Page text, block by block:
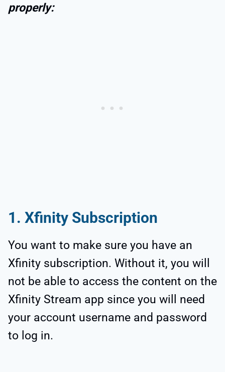
properly:
1. Xfinity Subscription
You want to make sure you have an
Xfinity subscription. Without it, you will
not be able to access the content on the
Xfinity Stream app since you will need
your account username and password
to log in.